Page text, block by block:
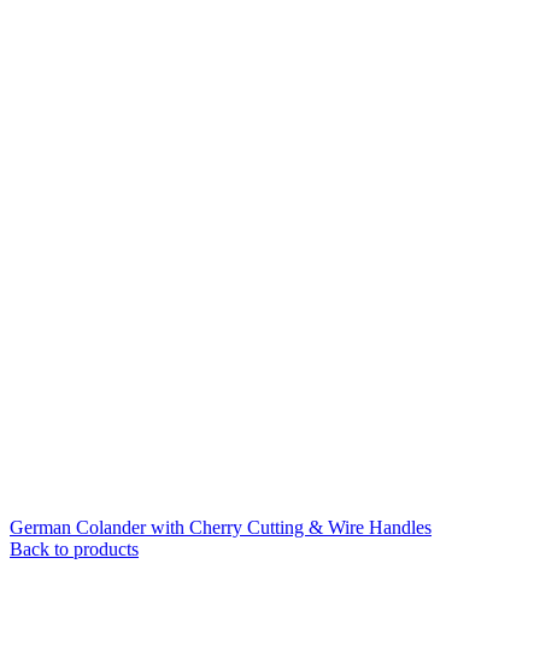
German Colander with Cherry Cutting & Wire Handles
Back to products